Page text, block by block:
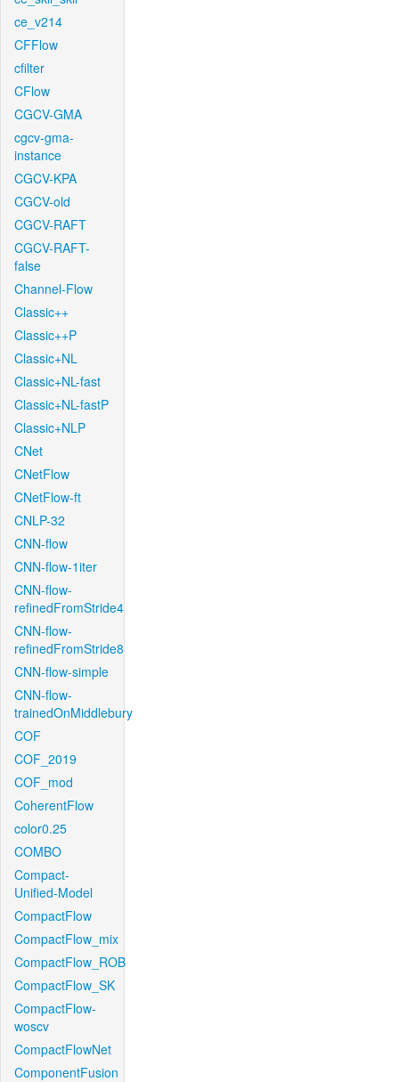
ce_v214
CFFlow
cfilter
CFlow
CGCV-GMA
cgcv-gma-
instance
CGCV-KPA
CGCV-old
CGCV-RAFT
CGCV-RAFT-
false
Channel-Flow
Classic++
Classic++P
Classic+NL
Classic+NL-fast
Classic+NL-fastP
Classic+NLP
CNet
CNetFlow
CNetFlow-ft
CNLP-32
CNN-flow
CNN-flow-1iter
CNN-flow-
refinedFromStride4
CNN-flow-
refinedFromStride8
CNN-flow-simple
CNN-flow-
trainedOnMiddlebury
COF
COF_2019
COF_mod
CoherentFlow
color0.25
COMBO
Compact-
Unified-Model
CompactFlow
CompactFlow_mix
CompactFlow_ROB
CompactFlow_SK
CompactFlow-
woscv
CompactFlowNet
ComponentFusion